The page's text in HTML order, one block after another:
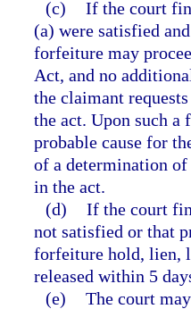
(c) If the court
(a) were satisfied
forfeiture may
Act, and no
the claimant
the act. Upon such
probable cause for
of a determination
in the act.
(d) If the court
not satisfied or that
forfeiture hold, lien,
released within 5
(e) The court